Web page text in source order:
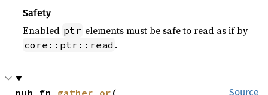
Safety
Enabled ptr elements must be safe to read as if by
core::ptr::read .
Source
pub fn gather_or (